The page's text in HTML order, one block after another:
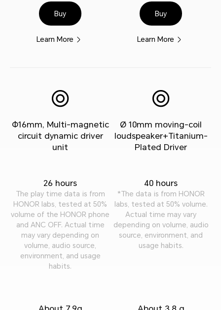
Buy
Learn More
Φ16mm, Multi-magnetic
circuit dynamic driver
unit
26 hours
The play time data is from
HONOR labs, tested at 50%
volume of the HONOR phone
and ANC OFF. Actual time
may vary depending on
volume, audio source,
environment, and usage
habits.
Buy
Learn More
Ø 10mm moving-coil
loudspeaker+Titanium-
Plated Driver
40 hours
*The data is from HONOR
labs, tested at 50% volume.
Actual time may vary
depending on volume, audio
source, environment, and
usage habits.